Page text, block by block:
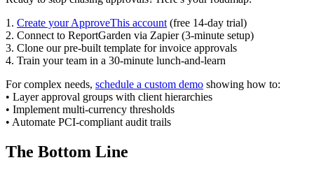
1. Create your ApproveThis account (free 14-day trial)
2. Connect to ReportGarden via Zapier (3-minute setup)
3. Clone our pre-built template for invoice approvals
4. Train your team in a 30-minute lunch-and-learn
For complex needs, schedule a custom demo showing how to:
• Layer approval groups with client hierarchies
• Implement multi-currency thresholds
• Automate PCI-compliant audit trails
The Bottom Line